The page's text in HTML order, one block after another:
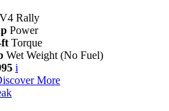
Rally
Power
ft Torque
Wet Weight (No Fuel)
i
More